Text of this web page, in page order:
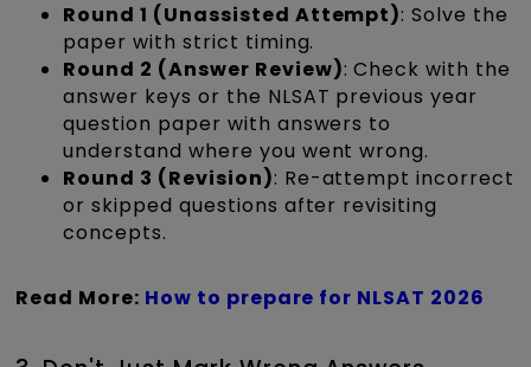
Round 1 (Unassisted Attempt): Solve the
paper with strict timing.
Round 2 (Answer Review): Check with the
answer keys or the NLSAT previous year
question paper with answers to
understand where you went wrong.
Round 3 (Revision): Re-attempt incorrect
or skipped questions after revisiting
concepts.
Read More: How to prepare for NLSAT 2026